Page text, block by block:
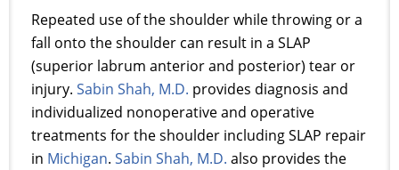
Repeated use of the shoulder while throwing or a
fall onto the shoulder can result in a SLAP
(superior labrum anterior and posterior) tear or
injury. Sabin Shah, M.D. provides diagnosis and
individualized nonoperative and operative
treatments for the shoulder including SLAP repair
in Michigan. Sabin Shah, M.D. also provides the